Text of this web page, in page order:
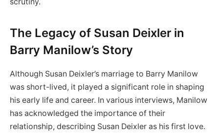
scrutiny.
The Legacy of Susan Deixler in
Barry Manilow’s Story
Although Susan Deixler’s marriage to Barry Manilow
was short-lived, it played a significant role in shaping
his early life and career. In various interviews, Manilow
has acknowledged the importance of their
relationship, describing Susan Deixler as his first love.